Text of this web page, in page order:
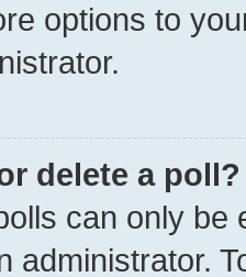
options to
delete a poll?
can only be
administrator.